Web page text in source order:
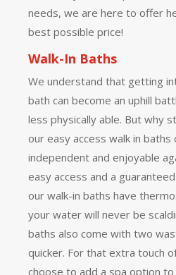
needs, we are here to offer
best possible price!
Walk-In Baths
We understand that getting
bath can become an uphill
less physically able. But why
our easy access walk in baths
independent and enjoyable
easy access and a
our walk-in baths have
your water will never be
baths also come with two
quicker. For that extra touch
choose to add a spa option